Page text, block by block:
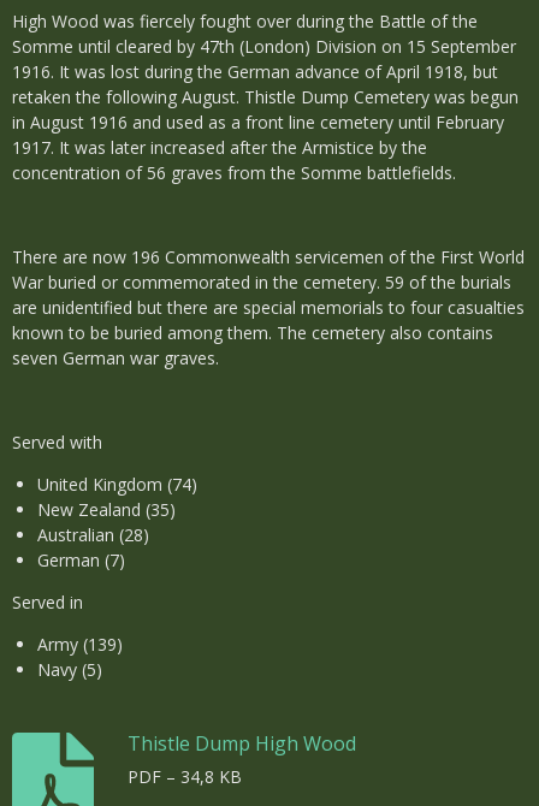
High Wood was fiercely fought over during the Battle of the
Somme until cleared by 47th (London) Division on 15 September
1916. It was lost during the German advance of April 1918, but
retaken the following August. Thistle Dump Cemetery was begun
in August 1916 and used as a front line cemetery until February
1917. It was later increased after the Armistice by the
concentration of 56 graves from the Somme battlefields.
There are now 196 Commonwealth servicemen of the First World
War buried or commemorated in the cemetery. 59 of the burials
are unidentified but there are special memorials to four casualties
known to be buried among them. The cemetery also contains
seven German war graves.
Served with
United Kingdom (74)
New Zealand (35)
Australian (28)
German (7)
Served in
Army (139)
Navy (5)
Thistle Dump High Wood
PDF – 34,8 KB